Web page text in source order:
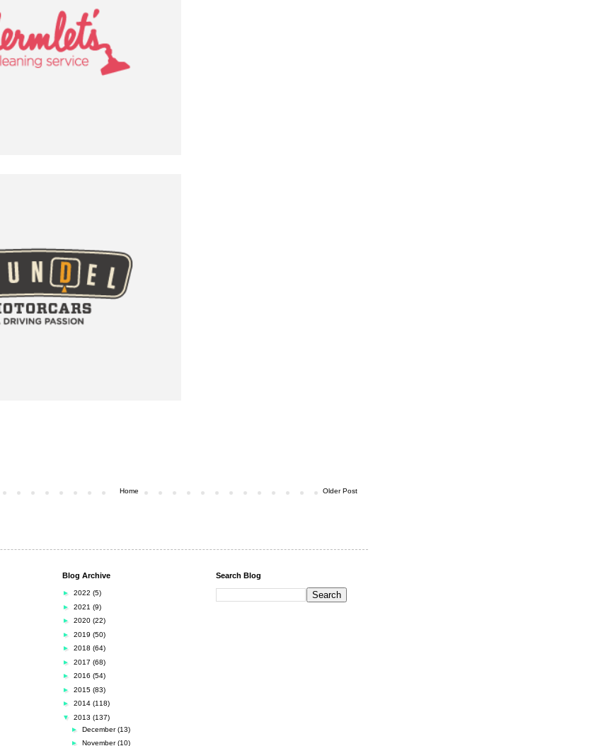
Older Post
Home
Blog Archive
► 2022 (5)
► 2021 (9)
► 2020 (22)
► 2019 (50)
► 2018 (64)
► 2017 (68)
► 2016 (54)
► 2015 (83)
► 2014 (118)
▼ 2013 (137)
► December(13)
► November(10)
Search Blog